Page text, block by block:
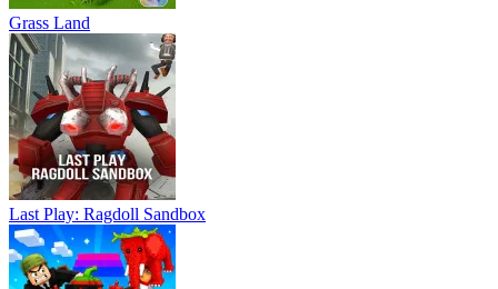
Grass Land
Last Play: Ragdoll Sandbox